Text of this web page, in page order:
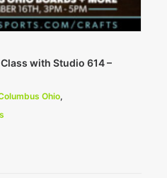
with Studio 614 –
Ohio,